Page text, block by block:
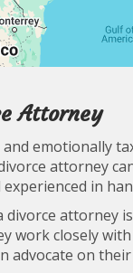
Attorney
emotionally
attorney
in
attorney
work closely
advocate on